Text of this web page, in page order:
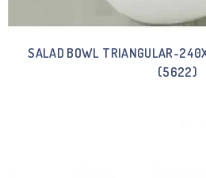
SALAD BOWL TRIANGULAR-
(5622)